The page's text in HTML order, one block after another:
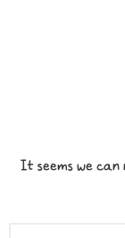
It seems we